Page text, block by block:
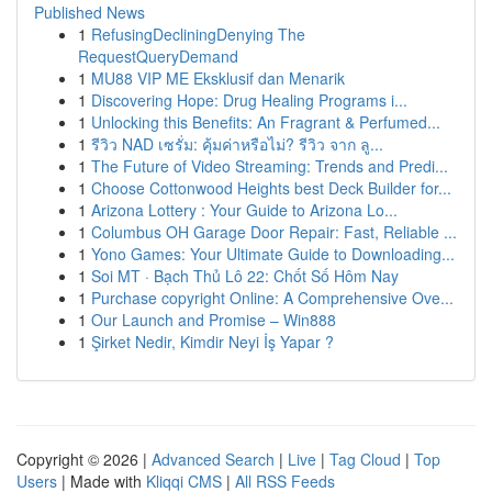
Published News
1 RefusingDecliningDenying The
RequestQueryDemand
1 MU88 VIP ME Eksklusif dan Menarik
1 Discovering Hope: Drug Healing Programs i...
1 Unlocking this Benefits: An Fragrant & Perfumed...
1 รีวิว NAD เซรั่ม: คุ้มค่าหรือไม่? รีวิว จาก ลู...
1 The Future of Video Streaming: Trends and Predi...
1 Choose Cottonwood Heights best Deck Builder for...
1 Arizona Lottery : Your Guide to Arizona Lo...
1 Columbus OH Garage Door Repair: Fast, Reliable ...
1 Yono Games: Your Ultimate Guide to Downloading...
1 Soi MT · Bạch Thủ Lô 22: Chốt Số Hôm Nay
1 Purchase copyright Online: A Comprehensive Ove...
1 Our Launch and Promise – Win888
1 Şirket Nedir, Kimdir Neyi İş Yapar ?
Copyright © 2026 | Advanced Search | Live | Tag Cloud | Top
Users | Made with Kliqqi CMS | All RSS Feeds